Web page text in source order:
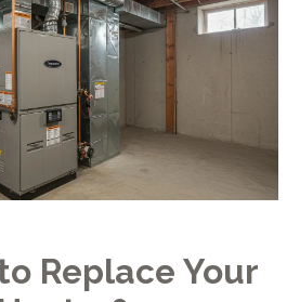
Replace Your